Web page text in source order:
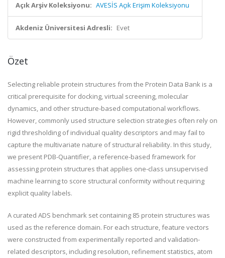
Açık Arşiv Koleksiyonu: AVESİS Açık Erişim Koleksiyonu
Akdeniz Üniversitesi Adresli: Evet
Özet
Selecting reliable protein structures from the Protein Data Bank is a
critical prerequisite for docking, virtual screening, molecular
dynamics, and other structure-based computational workflows.
However, commonly used structure selection strategies often rely on
rigid thresholding of individual quality descriptors and may fail to
capture the multivariate nature of structural reliability. In this study,
we present PDB-Quantifier, a reference-based framework for
assessing protein structures that applies one-class unsupervised
machine learning to score structural conformity without requiring
explicit quality labels.
A curated ADS benchmark set containing 85 protein structures was
used as the reference domain. For each structure, feature vectors
were constructed from experimentally reported and validation-
related descriptors, including resolution, refinement statistics, atom